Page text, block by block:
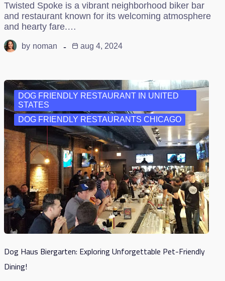
Twisted Spoke is a vibrant neighborhood biker bar
and restaurant known for its welcoming atmosphere
and hearty fare.…
by noman aug 4, 2024
DOG FRIENDLY RESTAURANT IN UNITED
STATES
DOG FRIENDLY RESTAURANTS CHICAGO
Dog Haus Biergarten: Exploring Unforgettable Pet-Friendly
Dining!